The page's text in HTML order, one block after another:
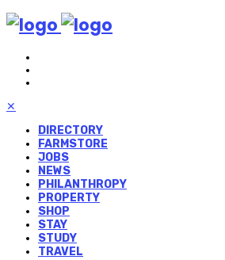
✕
DIRECTORY
FARMSTORE
JOBS
NEWS
PHILANTHROPY
PROPERTY
SHOP
STAY
STUDY
TRAVEL